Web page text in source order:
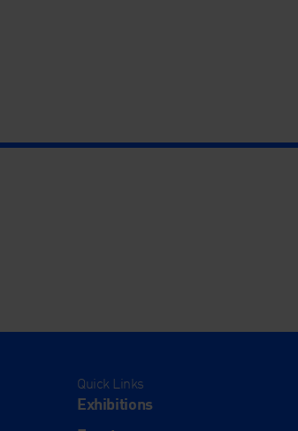
Quick Links
Exhibitions